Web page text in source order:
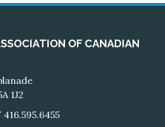
OF CANADIAN
1J2
416.595.6455